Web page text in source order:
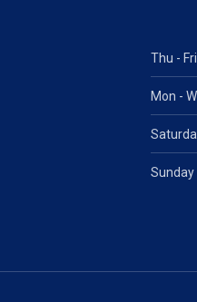
Thu -
Mon -
Sunday